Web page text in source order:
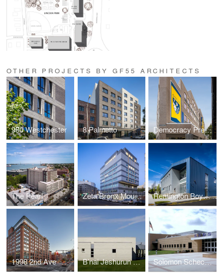
OTHER PROJECTS BY GF55 ARCHITECTS
980 Westchester 8 Palmetto Democracy Prep Endurance & Bronx Preparatory Elementary
The Pearl Zeta Bronx Mount Eden Elementary School Remington Boys & Girls Club
1998 2nd Ave B’nai Jeshurun Synagogue Solomon Schechter Day School